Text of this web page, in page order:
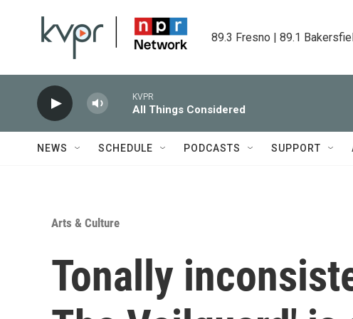
89.3 Fresno | 89.1
KVPR
All Things Considered
NEWS SCHEDULE PODCASTS SUPPORT
Arts & Culture
Tonally